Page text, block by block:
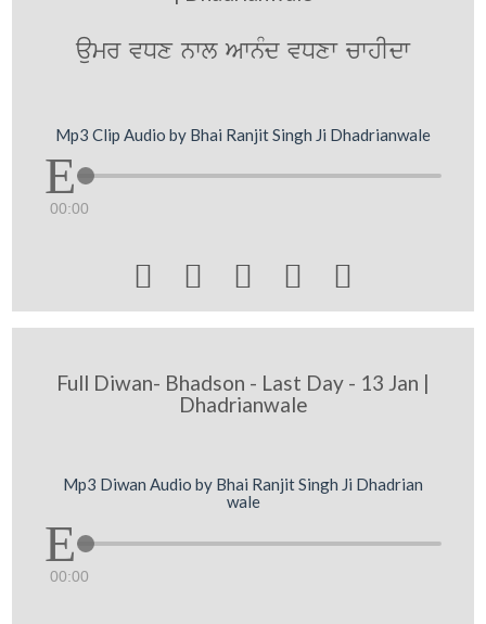
aumr vDx nwl AwnMd vDxw cwhIdw
Mp3 Clip Audio by Bhai Ranjit Singh Ji Dhadrianwale
00:00
    
Full Diwan- Bhadson - Last Day - 13 Jan |
Dhadrianwale
Mp3 Diwan Audio by Bhai Ranjit Singh Ji Dhadrian
wale
00:00